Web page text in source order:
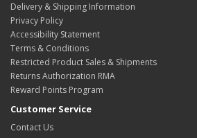
Delivery & Shipping Information
Privacy Policy
Accessibility Statement
Terms & Conditions
Restricted Product Sales & Shipments
Returns Authorization RMA
Reward Points Program
Customer Service
Contact Us